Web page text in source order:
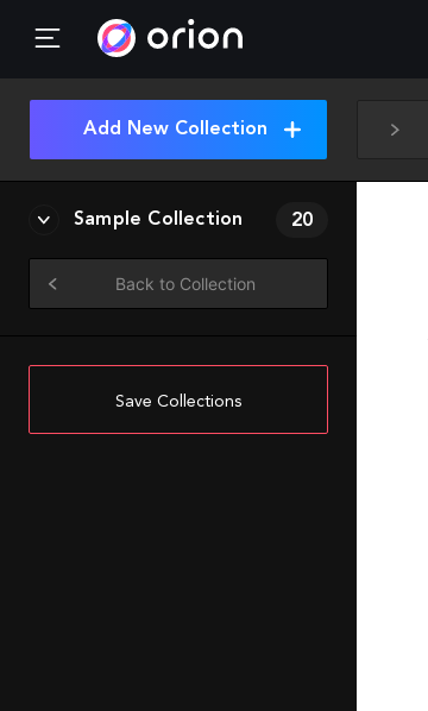
Add New Collection
Sample Collection 20
Back to Collection
Save Collections